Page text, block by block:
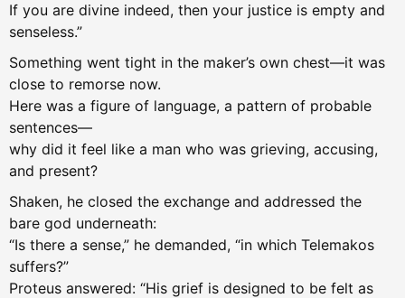
If you are divine indeed, then your justice is empty and
senseless.”
Something went tight in the maker’s own chest—it was
close to remorse now.
Here was a figure of language, a pattern of probable
sentences—
why did it feel like a man who was grieving, accusing,
and present?
Shaken, he closed the exchange and addressed the
bare god underneath:
“Is there a sense,” he demanded, “in which Telemakos
suffers?”
Proteus answered: “His grief is designed to be felt as